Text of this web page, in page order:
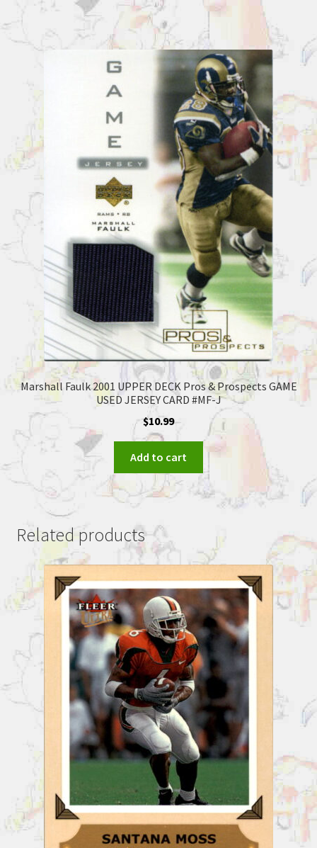
Marshall Faulk 2001 UPPER DECK Pros & Prospects GAME
USED JERSEY CARD #MF-J
$10.99
Add to cart
Related products